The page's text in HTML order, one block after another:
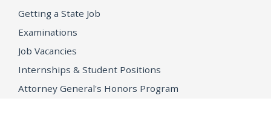
Getting a State Job
Examinations
Job Vacancies
Internships & Student Positions
Attorney General's Honors Program